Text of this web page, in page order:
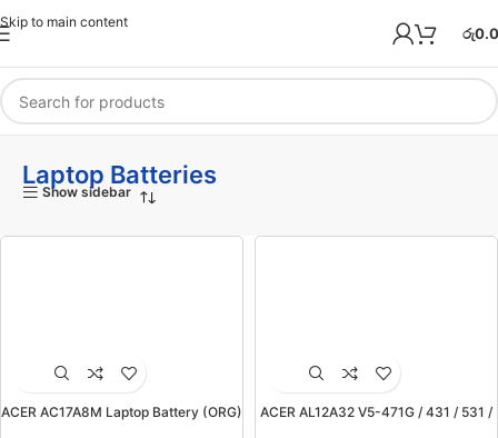
Skip to main content
රු
Laptop Batteries
Show sidebar
ACER AC17A8M Laptop Battery (ORG)
ACER AL12A32 V5-471G / 431 / 531 /